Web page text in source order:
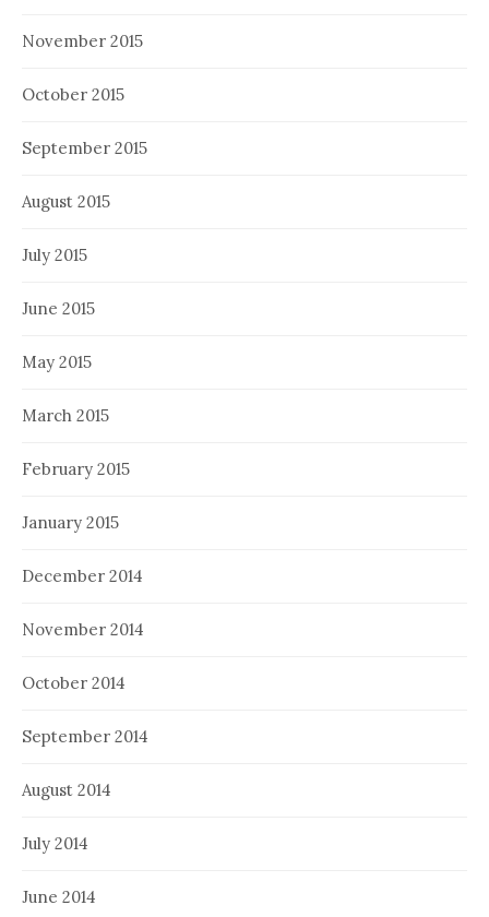
November 2015
October 2015
September 2015
August 2015
July 2015
June 2015
May 2015
March 2015
February 2015
January 2015
December 2014
November 2014
October 2014
September 2014
August 2014
July 2014
June 2014